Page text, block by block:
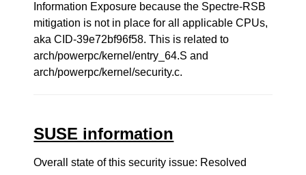
Information Exposure because the Spectre-RSB
mitigation is not in place for all applicable CPUs,
aka CID-39e72bf96f58. This is related to
arch/powerpc/kernel/entry_64.S and
arch/powerpc/kernel/security.c.
SUSE information
Overall state of this security issue: Resolved